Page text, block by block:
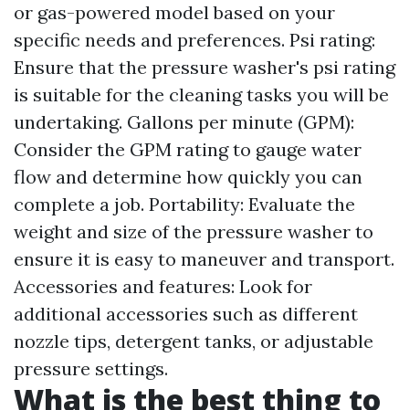
or gas-powered model based on your
specific needs and preferences. Psi rating:
Ensure that the pressure washer's psi rating
is suitable for the cleaning tasks you will be
undertaking. Gallons per minute (GPM):
Consider the GPM rating to gauge water
flow and determine how quickly you can
complete a job. Portability: Evaluate the
weight and size of the pressure washer to
ensure it is easy to maneuver and transport.
Accessories and features: Look for
additional accessories such as different
nozzle tips, detergent tanks, or adjustable
pressure settings.
What is the best thing to